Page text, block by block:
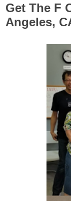
Get The F
Angeles,